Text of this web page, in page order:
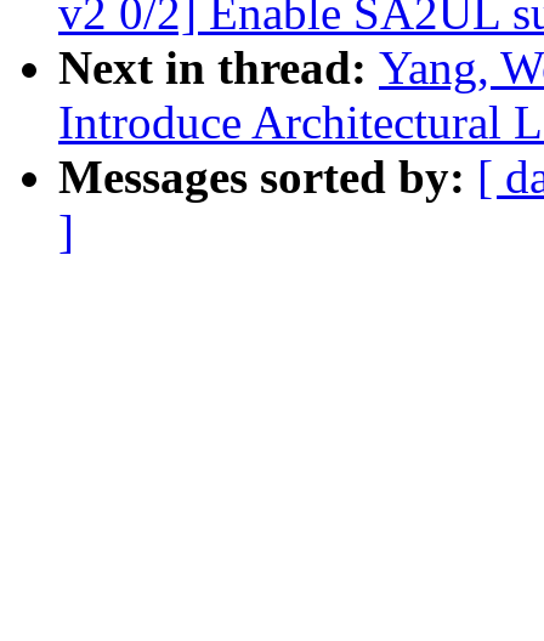
v2 0/2] Enable SA2UL
Next in thread: Yang,
Introduce Architectural
Messages sorted by: [
]